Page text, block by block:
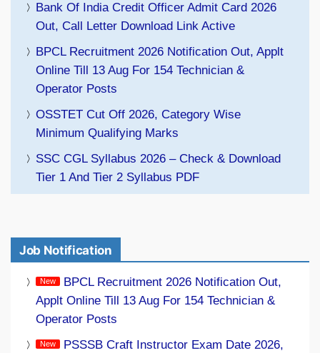
Bank Of India Credit Officer Admit Card 2026
Out, Call Letter Download Link Active
BPCL Recruitment 2026 Notification Out, Applt
Online Till 13 Aug For 154 Technician &
Operator Posts
OSSTET Cut Off 2026, Category Wise
Minimum Qualifying Marks
SSC CGL Syllabus 2026 – Check & Download
Tier 1 And Tier 2 Syllabus PDF
Job Notification
BPCL Recruitment 2026 Notification Out,
Applt Online Till 13 Aug For 154 Technician &
Operator Posts
PSSSB Craft Instructor Exam Date 2026,